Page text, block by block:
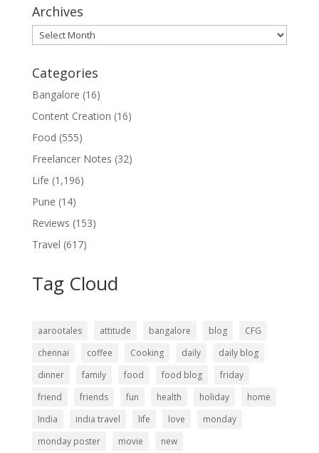
Archives
Archives
Categories
Bangalore (16)
Content Creation (16)
Food (555)
Freelancer Notes (32)
Life (1,196)
Pune (14)
Reviews (153)
Travel (617)
Tag Cloud
aarootales attitude bangalore blog
CFG
chennai
coffee Cooking daily
daily blog
dinner
family food food blog
friday
friend
friends fun health holiday
home
India
india travel life love
monday
monday poster
movie new